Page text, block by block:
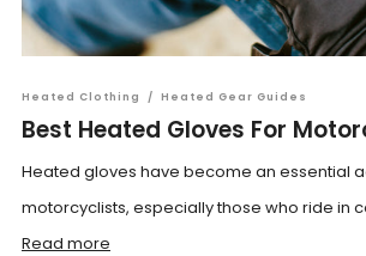
Heated Clothing / Heated Gear Guides
Best Heated Gloves For
Heated gloves have become an essential
motorcyclists, especially those who ride in
Read more